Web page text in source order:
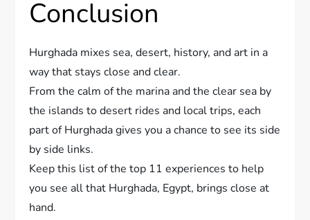
Conclusion
Hurghada mixes sea, desert, history, and art in a
way that stays close and clear.
From the calm of the marina and the clear sea by
the islands to desert rides and local trips, each
part of Hurghada gives you a chance to see its side
by side links.
Keep this list of the top 11 experiences to help
you see all that Hurghada, Egypt, brings close at
hand.